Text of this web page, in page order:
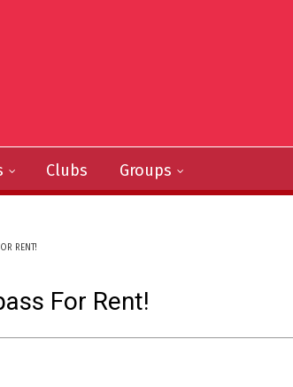
Clubs Groups
RENT!
For Rent!